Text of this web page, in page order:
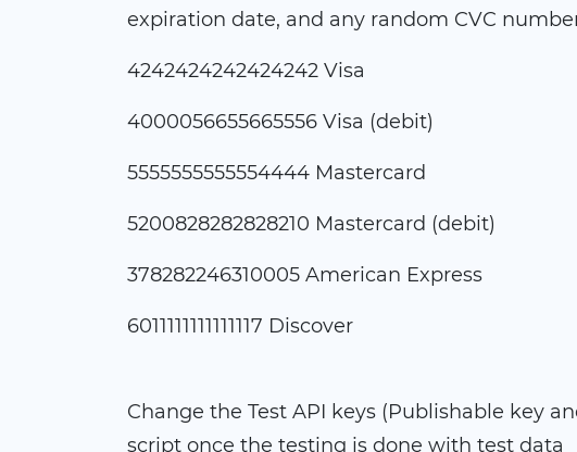
expiration date, and any random CVC
4242424242424242 Visa
4000056655665556 Visa (debit)
5555555555554444 Mastercard
5200828282828210 Mastercard (debit)
378282246310005 American Express
6011111111111117 Discover
Change the Test API keys (Publishable key
script once the testing is done with test data